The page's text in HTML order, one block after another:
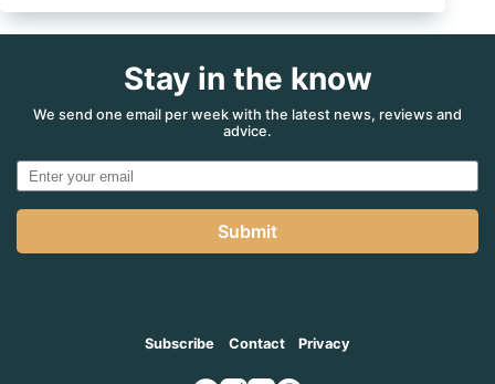
vs
Setup
Right
Stay in the know
We send one email per week with the latest news, reviews and
advice.
Submit
Subscribe Contact Privacy